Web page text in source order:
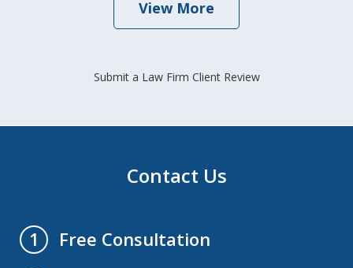
View More
Submit a Law Firm Client Review
Contact Us
1
Free Consultation